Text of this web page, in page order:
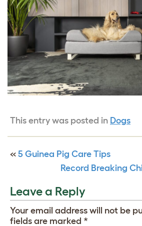
This entry was posted in Dogs
« 5 Guinea Pig Care Tips
Record Breaking
Leave a Reply
Your email address will not be
fields are marked *